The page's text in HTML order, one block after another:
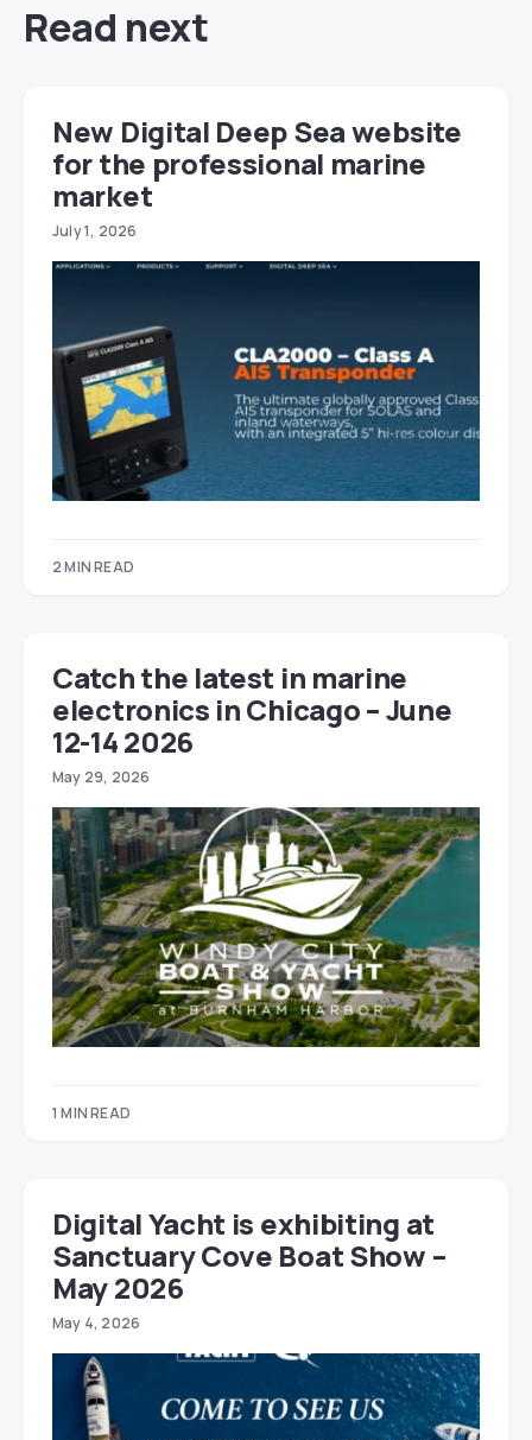
Read next
New Digital Deep Sea website
for the professional marine
market
July 1, 2026
2 MIN READ
Catch the latest in marine
electronics in Chicago – June
12-14 2026
May 29, 2026
1 MIN READ
Digital Yacht is exhibiting at
Sanctuary Cove Boat Show –
May 2026
May 4, 2026